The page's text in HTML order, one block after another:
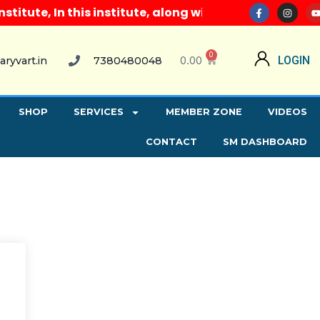
In this institute, along with all computer
7380480048 0.00 0 LOGIN
SHOP SERVICES MEMBER ZONE VIDEOS
CONTACT SM DASHBOARD